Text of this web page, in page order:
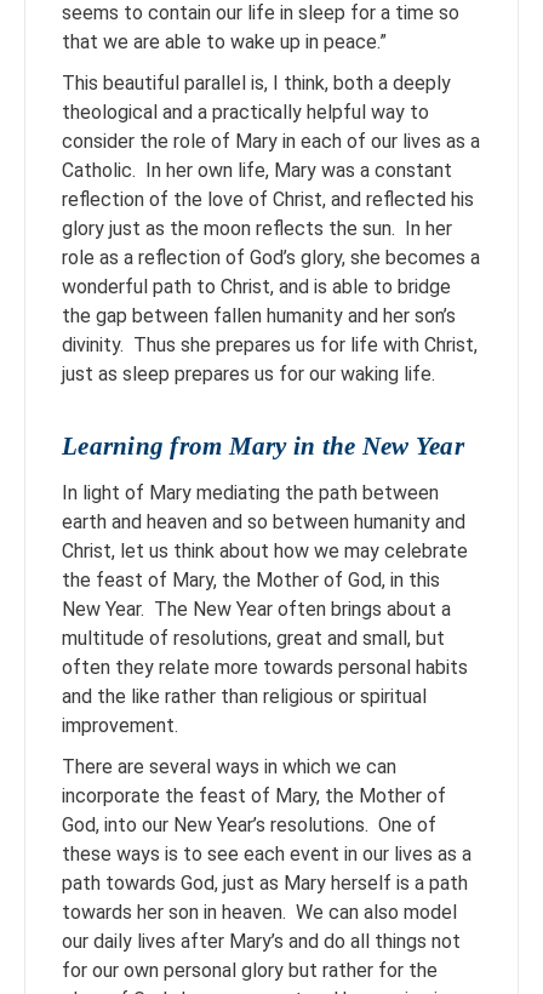
seems to contain our life in sleep for a time so
that we are able to wake up in peace.”
This beautiful parallel is, I think, both a deeply
theological and a practically helpful way to
consider the role of Mary in each of our lives as a
Catholic. In her own life, Mary was a constant
reflection of the love of Christ, and reflected his
glory just as the moon reflects the sun. In her
role as a reflection of God’s glory, she becomes a
wonderful path to Christ, and is able to bridge
the gap between fallen humanity and her son’s
divinity. Thus she prepares us for life with Christ,
just as sleep prepares us for our waking life.
Learning from Mary in the New Year
In light of Mary mediating the path between
earth and heaven and so between humanity and
Christ, let us think about how we may celebrate
the feast of Mary, the Mother of God, in this
New Year. The New Year often brings about a
multitude of resolutions, great and small, but
often they relate more towards personal habits
and the like rather than religious or spiritual
improvement.
There are several ways in which we can
incorporate the feast of Mary, the Mother of
God, into our New Year’s resolutions. One of
these ways is to see each event in our lives as a
path towards God, just as Mary herself is a path
towards her son in heaven. We can also model
our daily lives after Mary’s and do all things not
for our own personal glory but rather for the